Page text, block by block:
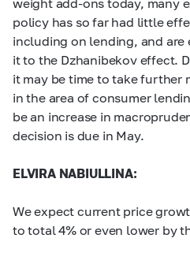
policy has so far had little
including on lending, and are
it to the Dzhanibekov effect.
it may be time to take further
in the area of consumer
be an increase in
decision is due in May.
ELVIRA NABIULLINA:
We expect current price
to total 4% or even lower by